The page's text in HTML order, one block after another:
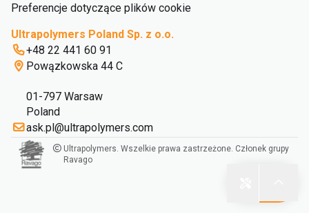
Preferencje dotyczące plików cookie
Ultrapolymers Poland Sp. z o.o.
+48 22 441 60 91
Powązkowska 44 C
01-797 Warsaw
Poland
ask.pl@ultrapolymers.com
Ultrapolymers. Wszelkie prawa zastrzeżone. Członek grupy
Ravago